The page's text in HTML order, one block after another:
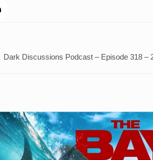
Dark Discussions Podcast – Episode 318 –